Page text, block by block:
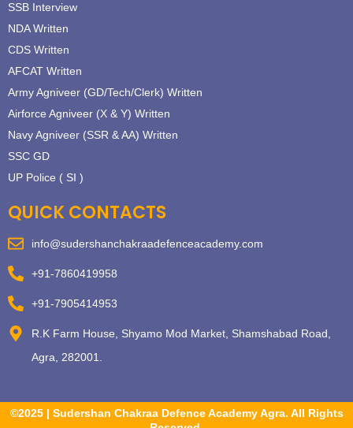
SSB Interview
NDA Written
CDS Written
AFCAT Written
Army Agniveer (GD/Tech/Clerk) Written
Airforce Agniveer (X & Y) Written
Navy Agniveer (SSR & AA) Written
SSC GD
UP Police ( SI )
QUICK CONTACTS
info@sudershanchakraadefenceacademy.com
+91-7860419958
+91-7905414953
R.K Farm House, Shyamo Mod Market, Shamshabad Road,
Agra, 282001.
©2025 | Sudershan Chakraa Defence Academy Agra. All Rights